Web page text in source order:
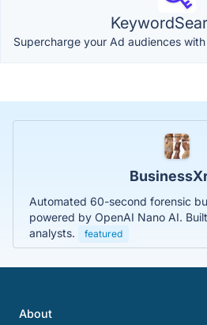
Supercharge your Ad audiences with
Automated 60-second forensic
powered by OpenAI Nano AI.
analysts.
featured
About